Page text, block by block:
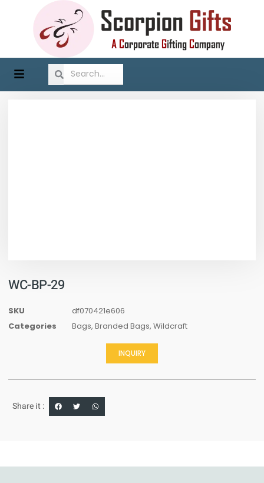
WC-BP-29
SKU
df070421e606
Categories
Bags, Branded Bags, Wildcraft
INQUIRY
Share it :